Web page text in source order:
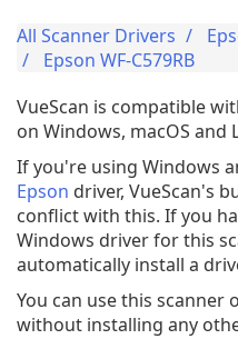
All Scanner Drivers
Epson WF-C579RB
VueScan is compatible
on Windows, macOS and
If you're using Windows
Epson driver, VueScan's
conflict with this. If you
Windows driver for this
automatically install a
You can use this scanner
without installing any